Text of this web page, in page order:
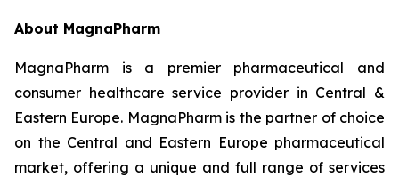
About MagnaPharm
MagnaPharm is a premier pharmaceutical and
consumer healthcare service provider in Central &
Eastern Europe. MagnaPharm is the partner of choice
on the Central and Eastern Europe pharmaceutical
market, offering a unique and full range of services